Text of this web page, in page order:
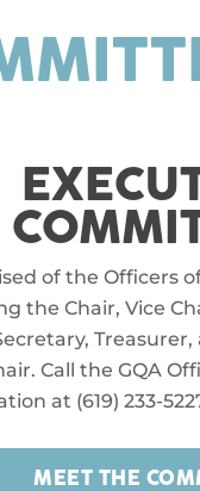
of the Officers
the Chair, Vice
Call the GQA
at (619) 233-
MEET THE